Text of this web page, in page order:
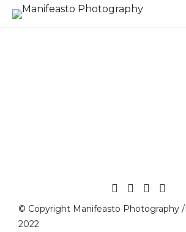
© Copyright Manifeasto Photography /
2022